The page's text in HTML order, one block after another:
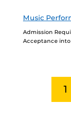
requirements/
Music
Admission
Acceptance
1